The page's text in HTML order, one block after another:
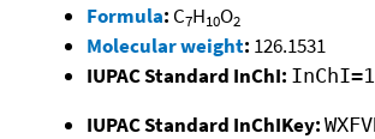
Formula: C7H10O2
Molecular weight: 126.1531
IUPAC Standard InChI:
IUPAC Standard InChIKey: